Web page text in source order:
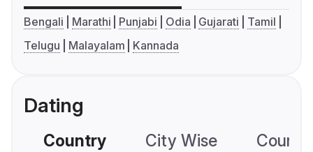
Bengali Marathi Punjabi Odia Gujarati
Tamil
Telugu
Malayalam Kannada
Dating
Country City Wise